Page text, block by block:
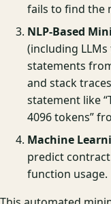
fails to find the
NLP-Based
(including
statements
and stack
statement like
4096 tokens”
Machine
predict
function usage.